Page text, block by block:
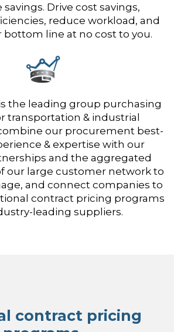
Drive cost savings,
reduce workload, and
bottom line at no cost to you.
the leading group purchasing
transportation & industrial
our procurement best-
& expertise with our
and the aggregated
our large customer network to
and connect companies to
contract pricing programs
leading suppliers.
contract pricing